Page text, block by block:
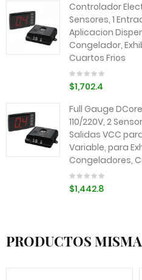
Controlador
Sensores, 1
Aplicacion
Congelador,
Cuartos Frios
$1,702.4
Full Gauge
110/220V, 2
Salidas VCC
Variable, para
Congeladores,
$1,442.8
PRODUCTOS